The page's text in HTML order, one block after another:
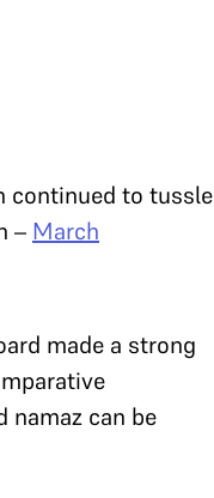
continued to tussle
– March
made a strong
namaz can be